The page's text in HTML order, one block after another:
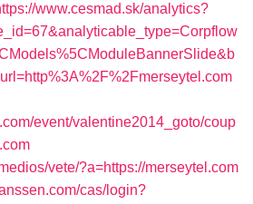
www.cesmad.sk/analytics?
event/valentine2014_goto/coup
vete/?a=https://merseytel.com
cas/login?